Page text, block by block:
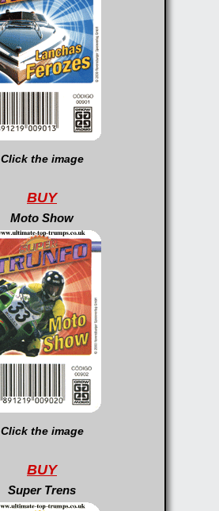
Click the image
BUY
Moto Show
Click the image
BUY
Super Trens